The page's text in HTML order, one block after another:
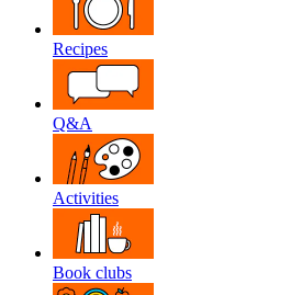
Recipes
Q&A
Activities
Book clubs